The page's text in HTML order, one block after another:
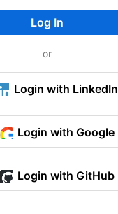
Log In
or
Login with LinkedIn
Login with Google
Login with GitHub